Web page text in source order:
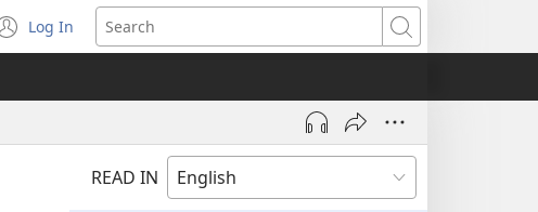
Log In
(opens
new
Search
READ IN